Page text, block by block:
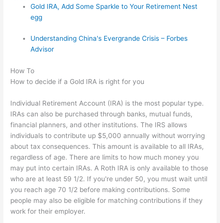
Gold IRA, Add Some Sparkle to Your Retirement Nest
egg
Understanding China's Evergrande Crisis – Forbes
Advisor
How To
How to decide if a Gold IRA is right for you
Individual Retirement Account (IRA) is the most popular type.
IRAs can also be purchased through banks, mutual funds,
financial planners, and other institutions. The IRS allows
individuals to contribute up $5,000 annually without worrying
about tax consequences. This amount is available to all IRAs,
regardless of age. There are limits to how much money you
may put into certain IRAs. A Roth IRA is only available to those
who are at least 59 1/2. If you're under 50, you must wait until
you reach age 70 1/2 before making contributions. Some
people may also be eligible for matching contributions if they
work for their employer.